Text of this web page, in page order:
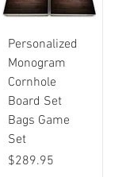
Personalized
Monogram
Cornhole
Board Set
Bags Game
Set
Price
$289.95